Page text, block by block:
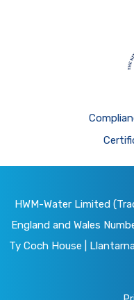
HWM-Water Limited
England and Wales
Ty Coch House |